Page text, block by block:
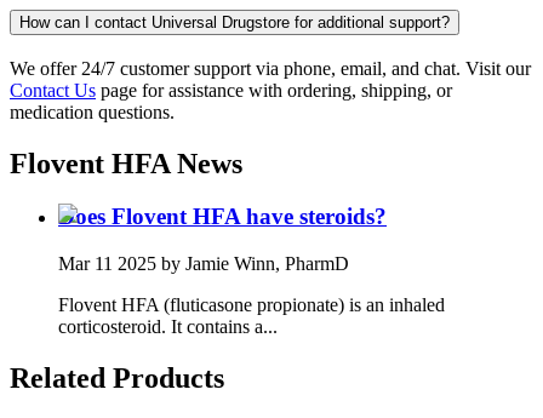
How can I contact Universal Drugstore for additional support?
We offer 24/7 customer support via phone, email, and chat. Visit our
Contact Us page for assistance with ordering, shipping, or
medication questions.
Flovent HFA News
Does Flovent HFA have steroids?
Mar 11 2025 by Jamie Winn, PharmD
Flovent HFA (fluticasone propionate) is an inhaled
corticosteroid. It contains a...
Related Products